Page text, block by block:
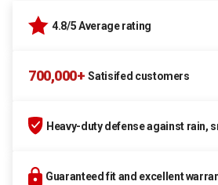
4.8/5 Average rating
700,000+ Satisifed customers
Heavy-duty defense against rain,
Guaranteed fit and excellent